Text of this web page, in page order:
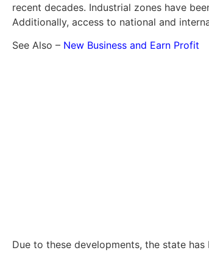
recent decades. Industrial zones have
Additionally, access to national and
See Also – New Business and Earn Profit
Due to these developments, the state